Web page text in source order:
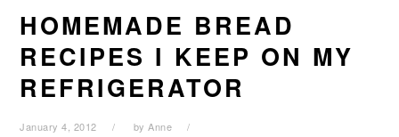
HOMEMADE BREAD
RECIPES I KEEP ON MY
REFRIGERATOR
January 4, 2012 byAnne